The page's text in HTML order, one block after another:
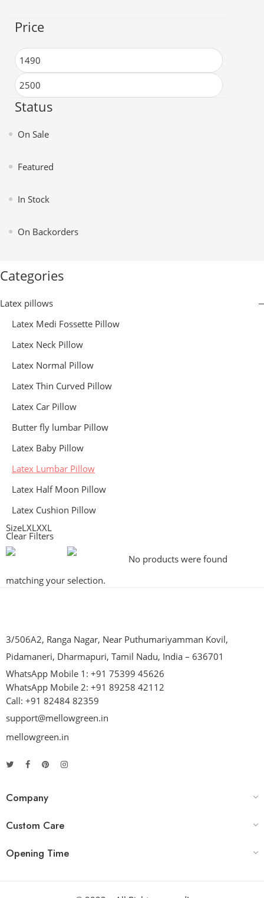
Price
Status
On Sale
Featured
In Stock
On Backorders
Categories
Latex pillows
Latex Medi Fossette Pillow
Latex Neck Pillow
Latex Normal Pillow
Latex Thin Curved Pillow
Latex Car Pillow
Butter fly lumbar Pillow
Latex Baby Pillow
Latex Lumbar Pillow
Latex Half Moon Pillow
Latex Cushion Pillow
SizeLXLXXL
Clear Filters
No products were found
matching your selection.
3/506A2, Ranga Nagar, Near Puthumariyamman Kovil,
Pidamaneri, Dharmapuri, Tamil Nadu, India – 636701
WhatsApp Mobile 1: +91 75399 45626
WhatsApp Mobile 2: +91 89258 42112
Call: +91 82484 82359
support@mellowgreen.in
mellowgreen.in
Company
Custom Care
Opening Time